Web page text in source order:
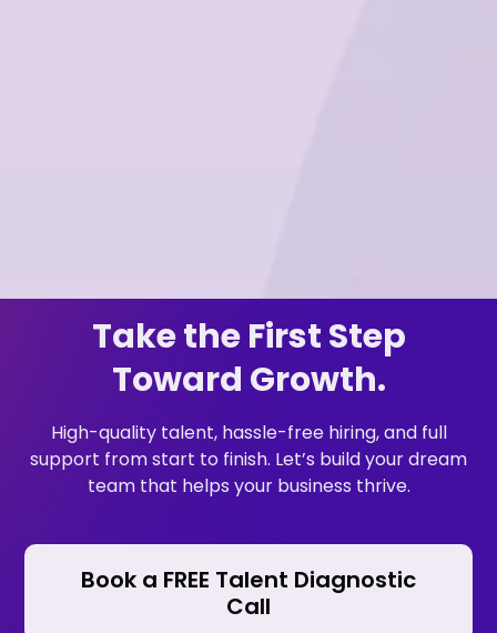
Take the First Step
Toward Growth.
High-quality talent, hassle-free hiring, and full
support from start to finish. Let’s build your dream
team that helps your business thrive.
Book a FREE Talent Diagnostic
Call